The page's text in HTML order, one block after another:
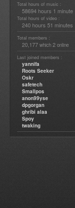
Total hours of music :
58694 hours 1 minute
Total hours of video :
240 hours 51 minutes
Total members :
20,177 which 2 online
Last joined members :
yannifa
Roots Seeker
Oskr
safetech
Smallpos
anon99yse
dpgorgan
ghribi alaa
Spoy
twaking